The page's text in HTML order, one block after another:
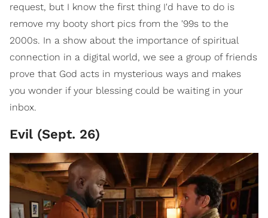
request, but I know the first thing I'd have to do is
remove my booty short pics from the '99s to the
2000s. In a show about the importance of spiritual
connection in a digital world, we see a group of friends
prove that God acts in mysterious ways and makes
you wonder if your blessing could be waiting in your
inbox.
Evil (Sept. 26)